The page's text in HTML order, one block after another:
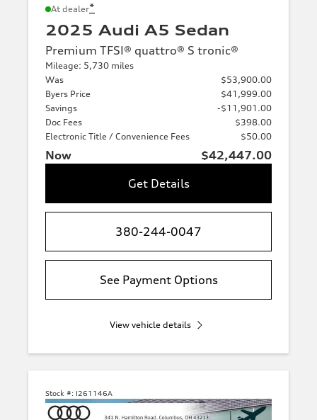
At dealer*
2025 Audi A5 Sedan
Premium TFSI® quattro® S tronic®
Mileage: 5,730 miles
Was
$53,900.00
Byers Price
$41,999.00
Savings
-$11,901.00
Doc Fees
$398.00
Electronic Title / Convenience Fees
$50.00
Now
$42,447.00
Get Details
380-244-0047
See Payment Options
View vehicle details
Stock #: I261146A